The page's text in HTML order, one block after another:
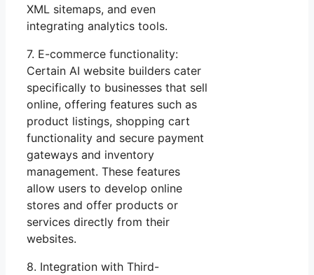
XML sitemaps, and even
integrating analytics tools.
7. E-commerce functionality:
Certain AI website builders cater
specifically to businesses that sell
online, offering features such as
product listings, shopping cart
functionality and secure payment
gateways and inventory
management. These features
allow users to develop online
stores and offer products or
services directly from their
websites.
8. Integration with Third-